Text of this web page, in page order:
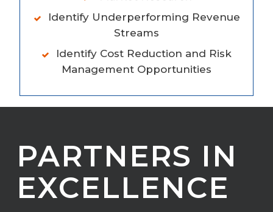
Identify Underperforming Revenue
Streams
Identify Cost Reduction and Risk
Management Opportunities
PARTNERS IN
EXCELLENCE